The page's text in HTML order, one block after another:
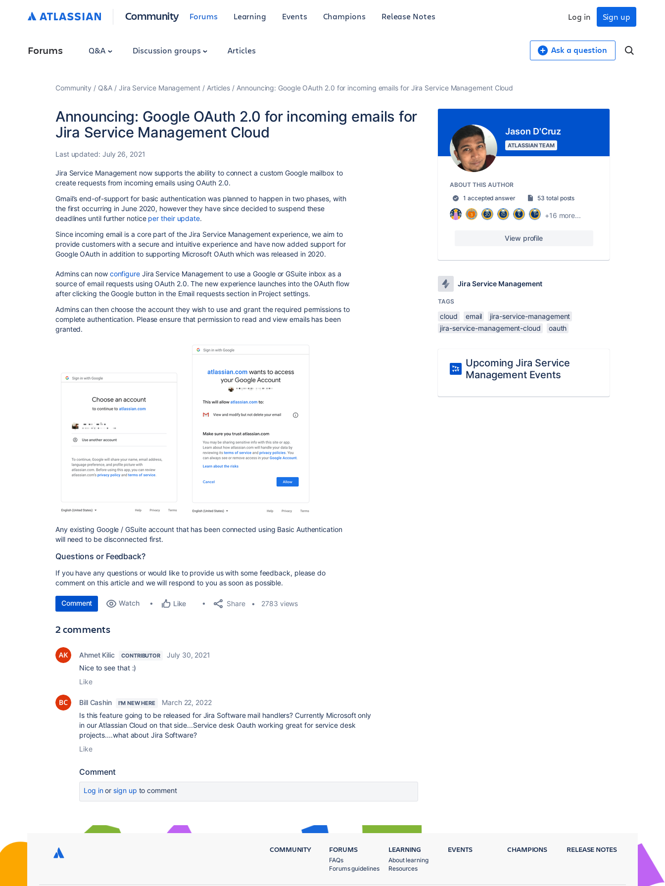
Community Forums Learning Events Champions Release Notes Sign up
Log in
Forums Q&A Discussion groups Articles Ask a question
Community Q&A Jira Service Management Articles Announcing: Google OAuth 2.0 for incoming emails for Jira Service Management Cloud
Announcing: Google OAuth 2.0 for incoming emails for
Jira Service Management Cloud
Last updated: July 26, 2021
Jira Service Management now supports the ability to connect a custom Google mailbox to
create requests from incoming emails using OAuth 2.0.
Gmail’s end-of-support for basic authentication was planned to happen in two phases, with
the first occurring in June 2020, however they have since decided to suspend these
deadlines until further notice per their update.
Since incoming email is a core part of the Jira Service Management experience, we aim to
provide customers with a secure and intuitive experience and have now added support for
Google OAuth in addition to supporting Microsoft OAuth which was released in 2020.
Admins can now configure Jira Service Management to use a Google or GSuite inbox as a
source of email requests using OAuth 2.0. The new experience launches into the OAuth flow
after clicking the Google button in the Email requests section in Project settings.
Admins can then choose the account they wish to use and grant the required permissions to
complete authentication. Please ensure that permission to read and view emails has been
granted.
Any existing Google / GSuite account that has been connected using Basic Authentication
will need to be disconnected first.
Questions or Feedback?
If you have any questions or would like to provide us with some feedback, please do
comment on this article and we will respond to you as soon as possible.
Comment Watch Like Share 2783 views
2 comments
Ahmet Kilic CONTRIBUTOR
July 30, 2021
Nice to see that :)
Like
Bill Cashin I'M NEW HERE
March 22, 2022
Is this feature going to be released for Jira Software mail handlers? Currently Microsoft only
in our Atlassian Cloud on that side...Service desk Oauth working great for service desk
projects....what about Jira Software?
Like
Comment
Log inor sign up to comment
Jason D'Cruz
ATLASSIAN TEAM
ABOUT THIS AUTHOR
1 accepted answer
53 total posts
+16 more...
View profile
Jira Service Management
TAGS
cloud email
jira-service-management
jira-service-management-cloud
oauth
Upcoming Jira Service
Management Events
COMMUNITY FORUMS
FAQs
Forums guidelines
LEARNING
About learning
Resources
EVENTS CHAMPIONS RELEASE NOTES